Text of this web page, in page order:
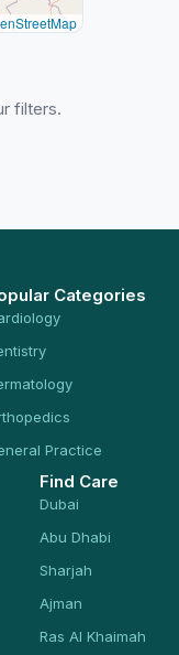
filters.
Categories
Practice
Find Care
Dubai
Abu Dhabi
Sharjah
Ajman
Ras Al Khaimah